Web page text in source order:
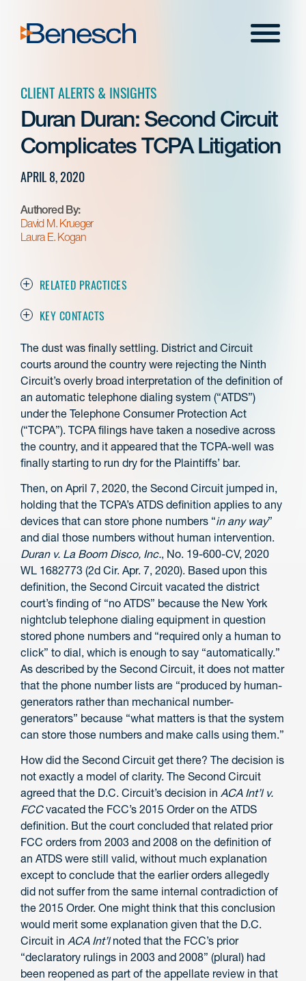
content
Menu
CLIENT ALERTS & INSIGHTS
Duran Duran: Second Circuit
Complicates TCPA Litigation
APRIL 8, 2020
Authored By:
David M. Krueger
Laura E. Kogan
RELATED PRACTICES
KEY CONTACTS
The dust was finally settling. District and Circuit
courts around the country were rejecting the Ninth
Circuit’s overly broad interpretation of the definition of
an automatic telephone dialing system (“ATDS”)
under the Telephone Consumer Protection Act
(“TCPA”). TCPA filings have taken a nosedive across
the country, and it appeared that the TCPA-well was
finally starting to run dry for the Plaintiffs’ bar.
Then, on April 7, 2020, the Second Circuit jumped in,
holding that the TCPA’s ATDS definition applies to any
devices that can store phone numbers “in any way”
and dial those numbers without human intervention.
Duran v. La Boom Disco, Inc., No. 19-600-CV, 2020
WL 1682773 (2d Cir. Apr. 7, 2020). Based upon this
definition, the Second Circuit vacated the district
court’s finding of “no ATDS” because the New York
nightclub telephone dialing equipment in question
stored phone numbers and “required only a human to
click” to dial, which is enough to say “automatically.”
As described by the Second Circuit, it does not matter
that the phone number lists are “produced by human-
generators rather than mechanical number-
generators” because “what matters is that the system
can store those numbers and make calls using them.”
How did the Second Circuit get there? The decision is
not exactly a model of clarity. The Second Circuit
agreed that the D.C. Circuit’s decision in ACA Int’l v.
FCCvacated the FCC’s 2015 Order on the ATDS
definition. But the court concluded that related prior
FCC orders from 2003 and 2008 on the definition of
an ATDS were still valid, without much explanation
except to conclude that the earlier orders allegedly
did not suffer from the same internal contradiction of
the 2015 Order. One might think that this conclusion
would merit some explanation given that the D.C.
Circuit in ACA Int’lnoted that the FCC’s prior
“declaratory rulings in 2003 and 2008” (plural) had
been reopened as part of the appellate review in that